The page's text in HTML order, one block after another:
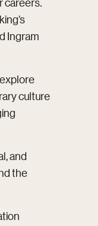
Ingram
culture
and
the